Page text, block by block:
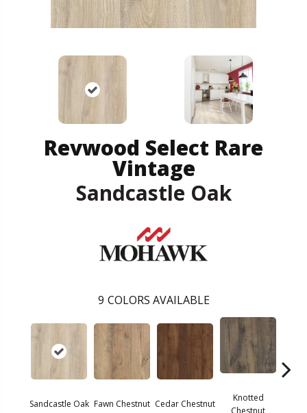
Revwood Select Rare
Vintage
Sandcastle Oak
9 COLORS AVAILABLE
Sandcastle Oak Fawn Chestnut Cedar Chestnut
Knotted
Chestnut